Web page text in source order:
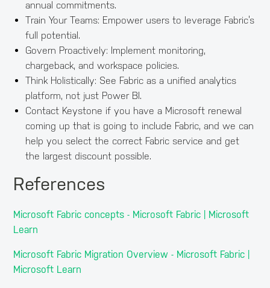
annual commitments.
Train Your Teams: Empower users to leverage Fabric’s
full potential.
Govern Proactively: Implement monitoring,
chargeback, and workspace policies.
Think Holistically: See Fabric as a unified analytics
platform, not just Power BI.
Contact Keystone if you have a Microsoft renewal
coming up that is going to include Fabric, and we can
help you select the correct Fabric service and get
the largest discount possible.
References
Microsoft Fabric concepts - Microsoft Fabric | Microsoft
Learn
Microsoft Fabric Migration Overview - Microsoft Fabric |
Microsoft Learn